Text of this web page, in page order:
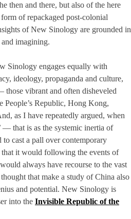
then and there, but also of the here
of repackaged post-colonial
of New Sinology are grounded in
imagining.
Sinology engages equally with
ideology, propaganda and culture,
vibrant and often disheveled
People’s Republic, Hong Kong,
as I have repeatedly argued, when
— that is as the systemic inertia of
to cast a pall over contemporary
it would following the events of
always have recourse to the vast
that make a study of China also
and potential. New Sinology is
into the Invisible Republic of the